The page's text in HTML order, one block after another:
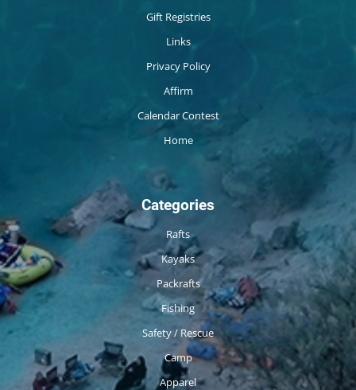
Gift Registries
Links
Privacy Policy
Affirm
Calendar Contest
Home
Categories
Rafts
Kayaks
Packrafts
Fishing
Safety / Rescue
Camp
Apparel